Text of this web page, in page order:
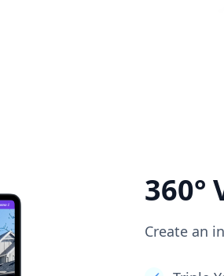
360°
Create an